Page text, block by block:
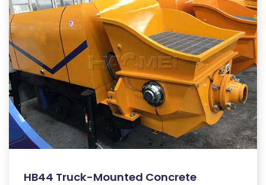
HB44 Truck-Mounted Concrete